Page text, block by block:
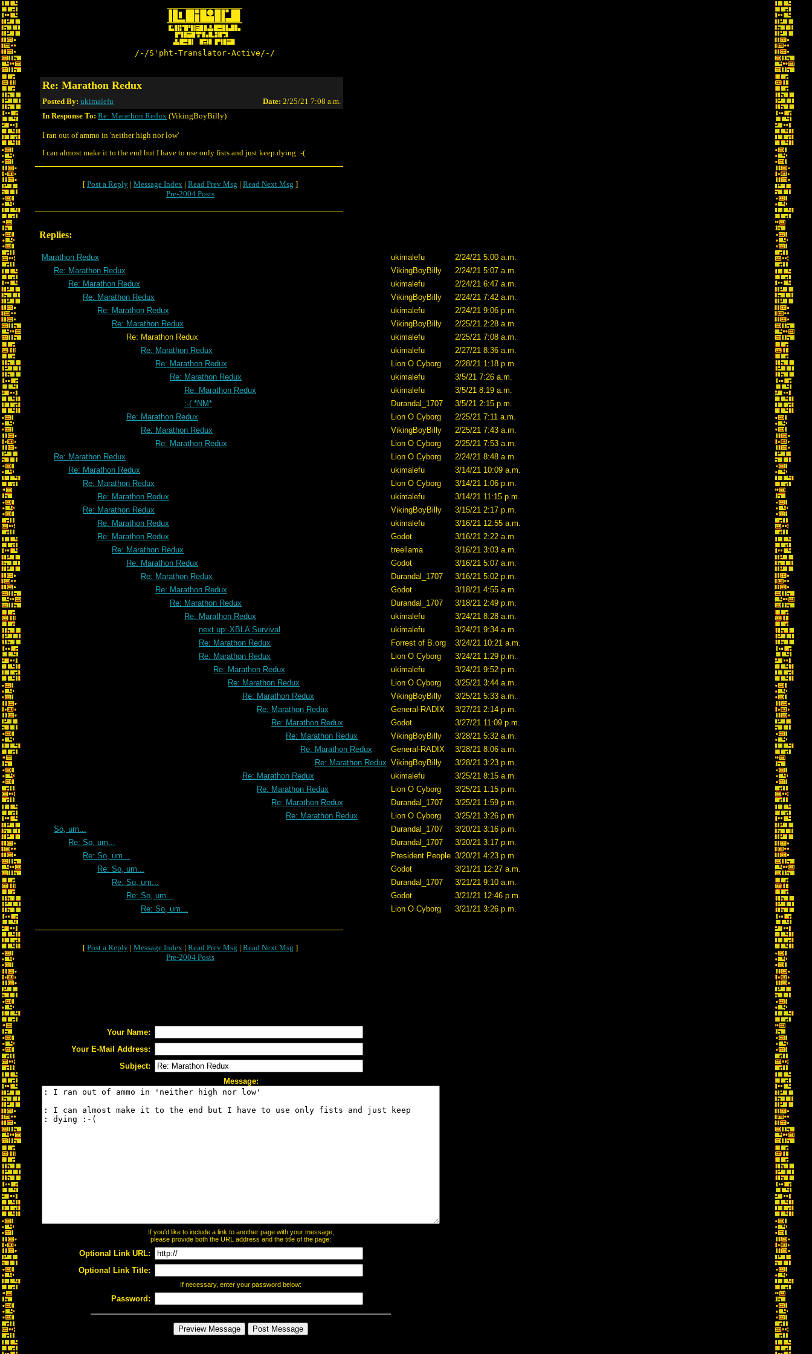
/-/S'pht-Translator-Active/-/
Re: Marathon Redux
Posted By: ukimalefu Date: 2/25/21 7:08 a.m.
In Response To: Re: Marathon Redux (VikingBoyBilly)
I ran out of ammo in 'neither high nor low'
I can almost make it to the end but I have to use only fists and just keep dying :-(
[ Post a Reply | Message Index | Read Prev Msg | Read Next Msg ]
Pre-2004 Posts
Replies:
Marathon Redux ukimalefu
2/24/21 5:00 a.m.
Re: Marathon Redux
VikingBoyBilly
2/24/21 5:07 a.m.
Re: Marathon Redux
ukimalefu
2/24/21 6:47 a.m.
Re: Marathon Redux
VikingBoyBilly
2/24/21 7:42 a.m.
Re: Marathon Redux
ukimalefu
2/24/21 9:06 p.m.
Re: Marathon Redux
VikingBoyBilly
2/25/21 2:28 a.m.
Re: Marathon Redux
ukimalefu
2/25/21 7:08 a.m.
Re: Marathon Redux
ukimalefu
2/27/21 8:36 a.m.
Re: Marathon Redux
Lion O Cyborg
2/28/21 1:18 p.m.
Re: Marathon Redux
ukimalefu
3/5/21 7:26 a.m.
Re: Marathon Redux
ukimalefu
3/5/21 8:19 a.m.
:-( *NM*
Durandal_1707
3/5/21 2:15 p.m.
Re: Marathon Redux
Lion O Cyborg
2/25/21 7:11 a.m.
Re: Marathon Redux
VikingBoyBilly
2/25/21 7:43 a.m.
Re: Marathon Redux
Lion O Cyborg
2/25/21 7:53 a.m.
Re: Marathon Redux
Lion O Cyborg
2/24/21 8:48 a.m.
Re: Marathon Redux
ukimalefu
3/14/21 10:09 a.m.
Re: Marathon Redux
Lion O Cyborg
3/14/21 1:06 p.m.
Re: Marathon Redux
ukimalefu
3/14/21 11:15 p.m.
Re: Marathon Redux
VikingBoyBilly
3/15/21 2:17 p.m.
Re: Marathon Redux
ukimalefu
3/16/21 12:55 a.m.
Re: Marathon Redux
Godot
3/16/21 2:22 a.m.
Re: Marathon Redux
treellama
3/16/21 3:03 a.m.
Re: Marathon Redux
Godot
3/16/21 5:07 a.m.
Re: Marathon Redux
Durandal_1707
3/16/21 5:02 p.m.
Re: Marathon Redux
Godot
3/18/21 4:55 a.m.
Re: Marathon Redux
Durandal_1707
3/18/21 2:49 p.m.
Re: Marathon Redux
ukimalefu
3/24/21 8:28 a.m.
next up: XBLA Survival
ukimalefu
3/24/21 9:34 a.m.
Re: Marathon Redux
Forrest of B.org
3/24/21 10:21 a.m.
Re: Marathon Redux
Lion O Cyborg
3/24/21 1:29 p.m.
Re: Marathon Redux
ukimalefu
3/24/21 9:52 p.m.
Re: Marathon Redux
Lion O Cyborg
3/25/21 3:44 a.m.
Re: Marathon Redux
VikingBoyBilly
3/25/21 5:33 a.m.
Re: Marathon Redux
General-RADIX
3/27/21 2:14 p.m.
Re: Marathon Redux
Godot
3/27/21 11:09 p.m.
Re: Marathon Redux
VikingBoyBilly
3/28/21 5:32 a.m.
Re: Marathon Redux
General-RADIX
3/28/21 8:06 a.m.
Re: Marathon Redux VikingBoyBilly
3/28/21 3:23 p.m.
Re: Marathon Redux
ukimalefu
3/25/21 8:15 a.m.
Re: Marathon Redux
Lion O Cyborg
3/25/21 1:15 p.m.
Re: Marathon Redux
Durandal_1707
3/25/21 1:59 p.m.
Re: Marathon Redux
Lion O Cyborg
3/25/21 3:26 p.m.
So, um...
Durandal_1707
3/20/21 3:16 p.m.
Re: So, um...
Durandal_1707
3/20/21 3:17 p.m.
Re: So, um...
President People 3/20/21 4:23 p.m.
Re: So, um...
Godot
3/21/21 12:27 a.m.
Re: So, um...
Durandal_1707
3/21/21 9:10 a.m.
Re: So, um...
Godot
3/21/21 12:46 p.m.
Re: So, um...
Lion O Cyborg 3/21/21 3:26 p.m.
[ Post a Reply | Message Index | Read Prev Msg | Read Next Msg ]
Pre-2004 Posts
Your Name:
Your E-Mail Address:
Subject:
Message:
If you'd like to include a link to another page with your message,
please provide both the URL address and the title of the page:
Optional Link URL:
Optional Link Title:
If necessary, enter your password below:
Password: